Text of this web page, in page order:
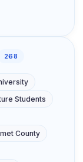
268
Students
County